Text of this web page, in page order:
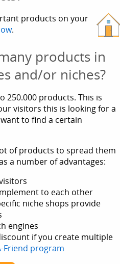
products on your
.
products in
and/or niches?
250.000 products. This is
visitors this is looking for a
to find a certain
of products to spread them
a number of advantages:
to each other
niche shops provide
engines
if you create multiple
Friend program